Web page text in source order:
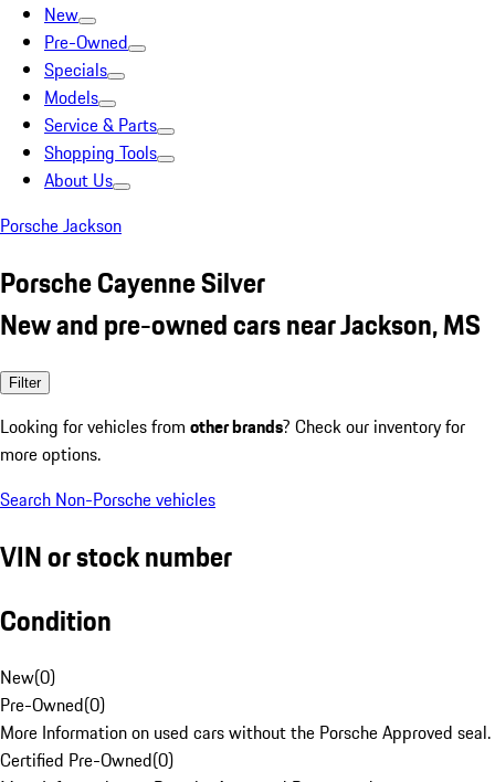
New
Pre-Owned
Specials
Models
Service & Parts
Shopping Tools
About Us
Porsche Jackson
Porsche Cayenne Silver
New and pre-owned cars near Jackson, MS
Filter
Looking for vehicles from other brands? Check our inventory for
more options.
Search Non-Porsche vehicles
VIN or stock number
Condition
New(0)
Pre-Owned(0)
More Information on used cars without the Porsche Approved seal.
Certified Pre-Owned(0)